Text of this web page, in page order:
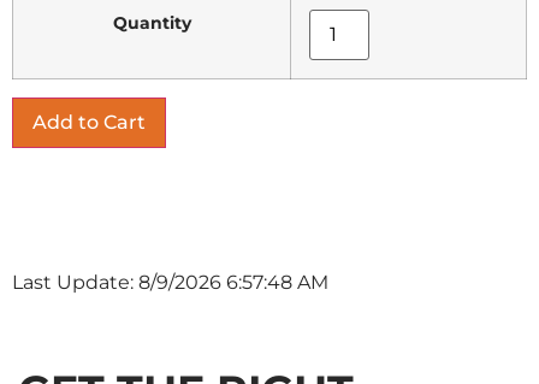
Quantity
Last Update: 8/9/2026 6:57:48 AM